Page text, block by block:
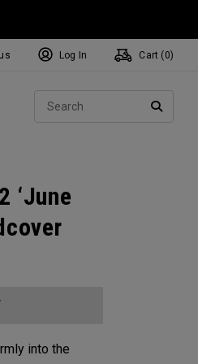
Log In Cart ( 0)
‘June
into the